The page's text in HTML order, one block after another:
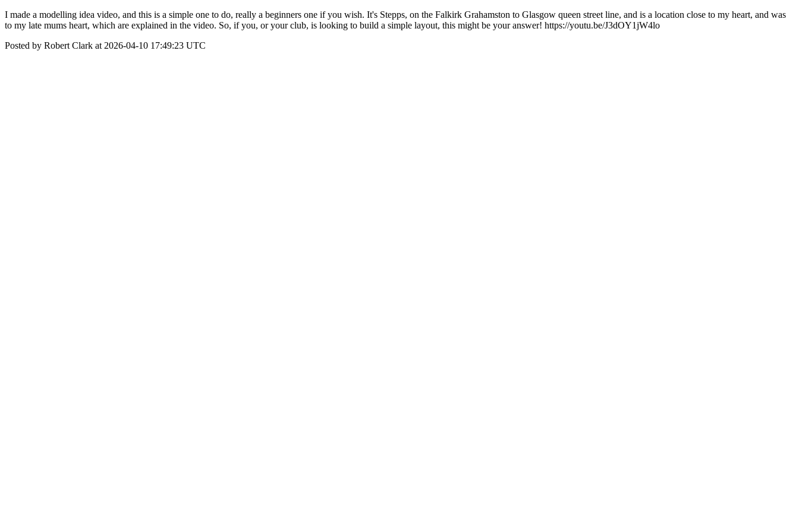
I made a modelling idea video, and this is a simple one to do, really a beginners one if you wish. It's Stepps, on the Falkirk Grahamston to Glasgow queen street line, and is a location close to my heart, and was
to my late mums heart, which are explained in the video. So, if you, or your club, is looking to build a simple layout, this might be your answer! https://youtu.be/J3dOY1jW4lo
Posted by Robert Clark at 2026-04-10 17:49:23 UTC